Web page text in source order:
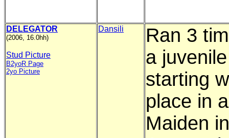
DELEGATOR
(2006, 16.0hh)
Stud Picture
B2yoR Page
2yo Picture
Dansili
Ran 3
a juvenile
starting
place in
Maiden